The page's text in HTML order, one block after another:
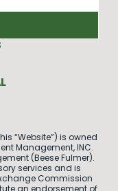
“Website”) is owned
Management, INC.
(Beese Fulmer).
services and is
Commission